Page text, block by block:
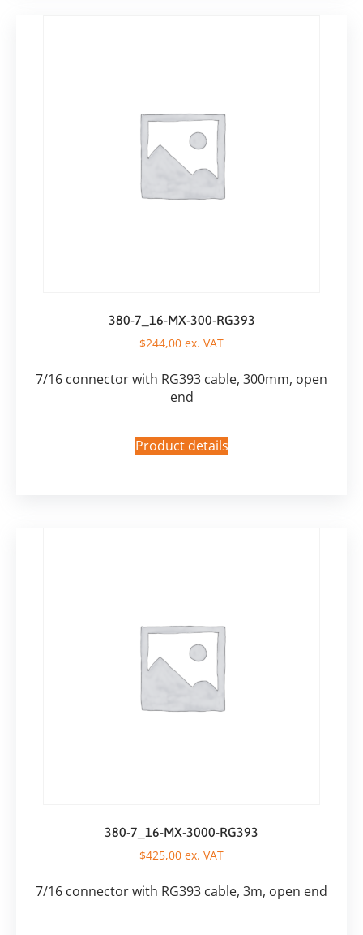
380-7_16-MX-300-RG393
$244,00 ex. VAT
7/16 connector with RG393 cable, 300mm, open
end
Product details
380-7_16-MX-3000-RG393
$425,00 ex. VAT
7/16 connector with RG393 cable, 3m, open end